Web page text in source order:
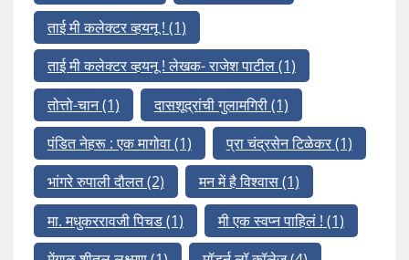
ताई मी कलेक्टर व्हयनू ! (1)
ताई मी कलेक्टर व्हयनू ! लेखक- राजेश पाटील(1)
तोत्तो-चान(1) दासशूद्रांची गुलामगिरी(1)
पंडित नेहरू : एक मागोवा(1) प्रा चंद्रसेन टिळेकर(1)
भांगरे रुपाली दौलत(2) मन में है विश्वास(1)
मा. मधुकररावजी पिचड(1) मी एक स्वप्न पाहिलं ! (1)